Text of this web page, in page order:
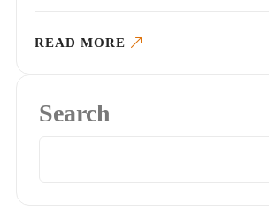
READ MORE
Search